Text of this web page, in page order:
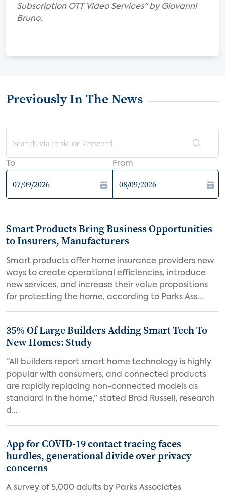
Subscription OTT Video Services" by Giovanni
Bruno.
Previously In The News
To From
Smart Products Bring Business Opportunities
to Insurers, Manufacturers
Smart products offer home insurance providers new
ways to create operational efficiencies, introduce
new services, and increase their value propositions
for protecting the home, according to Parks Ass...
35% Of Large Builders Adding Smart Tech To
New Homes: Study
“All builders report smart home technology is highly
popular with consumers, and connected products
are rapidly replacing non-connected models as
standard in the home,” stated Brad Russell, research
d...
App for COVID-19 contact tracing faces
hurdles, generational divide over privacy
concerns
A survey of 5,000 adults by Parks Associates